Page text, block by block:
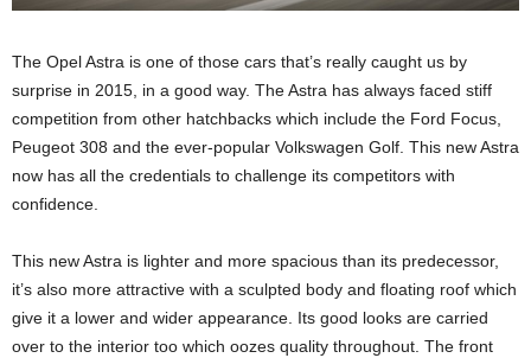
The Opel Astra is one of those cars that’s really caught us by
surprise in 2015, in a good way. The Astra has always faced stiff
competition from other hatchbacks which include the Ford Focus,
Peugeot 308 and the ever-popular Volkswagen Golf. This new Astra
now has all the credentials to challenge its competitors with
confidence.
This new Astra is lighter and more spacious than its predecessor,
it’s also more attractive with a sculpted body and floating roof which
give it a lower and wider appearance. Its good looks are carried
over to the interior too which oozes quality throughout. The front